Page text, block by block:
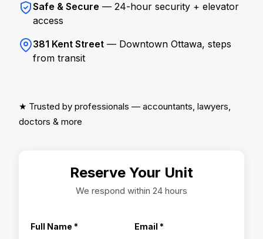
Safe & Secure — 24-hour security + elevator
access
381 Kent Street — Downtown Ottawa, steps
from transit
★ Trusted by professionals — accountants, lawyers,
doctors & more
Reserve Your Unit
We respond within 24 hours
Full Name * Email *